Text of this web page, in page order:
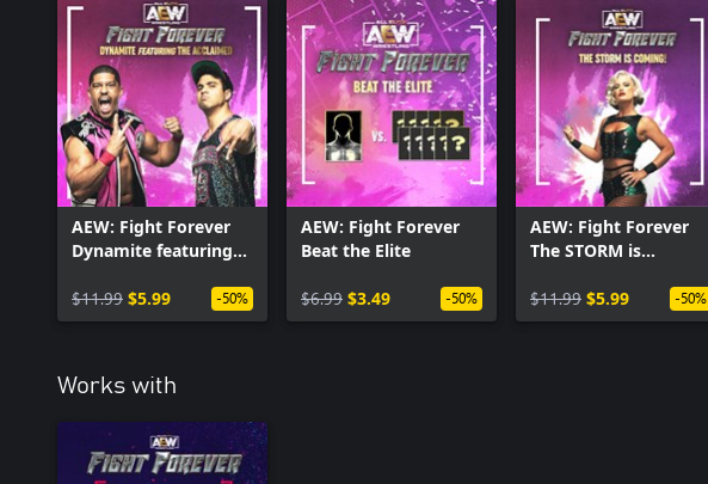
AEW: Fight Forever
Dynamite featuring
$11.99 $5.99 -50%
AEW: Fight Forever
Beat the Elite
$6.99 $3.49 -50%
AEW: Fight Forever
The STORM is
$11.99 $5.99 -50%
Works with